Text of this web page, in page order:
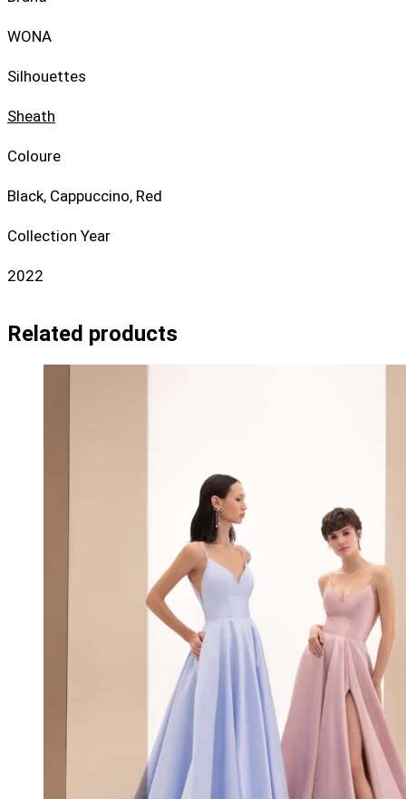
WONA
Silhouettes
Sheath
Coloure
Black, Cappuccino, Red
Collection Year
2022
Related products